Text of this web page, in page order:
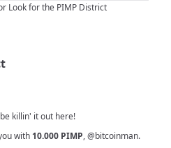
Look for the PIMP District
killin' it out here!
with 10.000 PIMP,@bitcoinman.